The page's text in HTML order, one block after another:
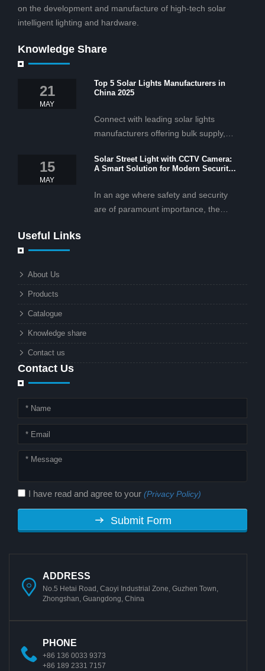
on the development and manufacture of high-tech solar
intelligent lighting and hardware.
Knowledge Share
21
MAY
Top 5 Solar Lights Manufacturers in
China 2025
Connect with leading solar lights
manufacturers offering bulk supply,
effective solar lighting solutions
projects.
15
MAY
Solar Street Light with CCTV Camera:
A Smart Solution for Modern Security
In an age where safety and security
are of paramount importance, the
Useful Links
About Us
Products
Catalogue
Knowledge share
Contact us
Contact Us
I have read and agree to your (Privacy Policy)
Submit Form
ADDRESS
No.5 Hetai Road, Caoyi Industrial Zone, Guzhen Town,
Zhongshan, Guangdong, China
PHONE
+86 136 0033 9373
+86 189 2331 7157